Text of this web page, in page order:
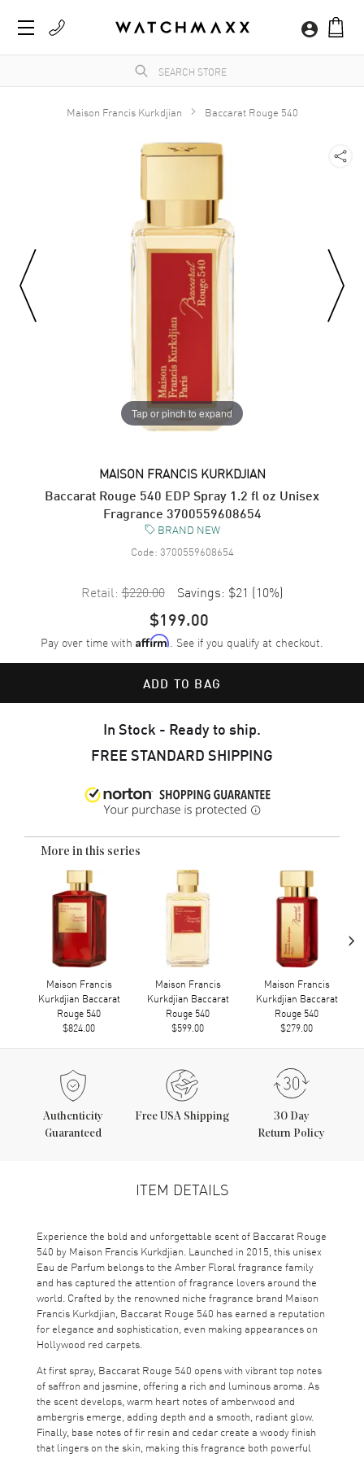
Maison Francis Kurkdjian Baccarat Rouge 540
Tap or pinch to expand
MAISON FRANCIS KURKDJIAN
Baccarat Rouge 540 EDP Spray 1.2 fl oz Unisex
Fragrance 3700559608654
BRAND NEW
Code: 3700559608654
Retail: $220.00 Savings: $21 (10%)
$199.00
Pay over time with Affirm. See if you qualify at checkout.
ADD TO BAG
In Stock - Ready to ship.
FREE STANDARD SHIPPING
More in this series
Maison Francis
Kurkdjian Baccarat
Rouge 540
$824.00
Maison Francis
Kurkdjian Baccarat
Rouge 540
$599.00
Maison Francis
Kurkdjian Baccarat
Rouge 540
$279.00
›
Authenticity
Guaranteed
Free USA Shipping
30 Day
Return Policy
ITEM DETAILS
Experience the bold and unforgettable scent of Baccarat Rouge
540 by Maison Francis Kurkdjian. Launched in 2015, this unisex
Eau de Parfum belongs to the Amber Floral fragrance family
and has captured the attention of fragrance lovers around the
world. Crafted by the renowned niche fragrance brand Maison
Francis Kurkdjian, Baccarat Rouge 540 has earned a reputation
for elegance and sophistication, even making appearances on
Hollywood red carpets.
At first spray, Baccarat Rouge 540 opens with vibrant top notes
of saffron and jasmine, offering a rich and luminous aroma. As
the scent develops, warm heart notes of amberwood and
ambergris emerge, adding depth and a smooth, radiant glow.
Finally, base notes of fir resin and cedar create a woody finish
that lingers on the skin, making this fragrance both powerful